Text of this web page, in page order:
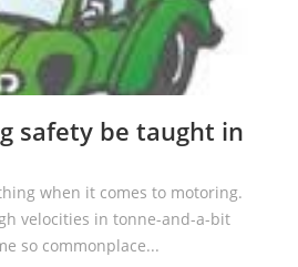
safety be taught in
when it comes to motoring.
velocities in tonne-and-a-bit
so commonplace...